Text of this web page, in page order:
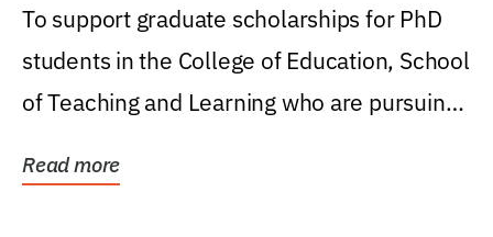
Research Award
To support graduate scholarships for PhD
students in the College of Education, School
of Teaching and Learning who are pursuing
Read more